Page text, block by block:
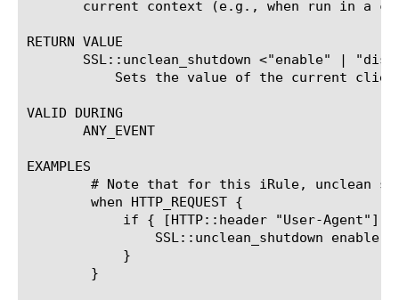
current context (e.g., when run in a
RETURN VALUE
SSL::unclean_shutdown <"enable" |
VALID DURING
       ANY_EVENT
EXAMPLES